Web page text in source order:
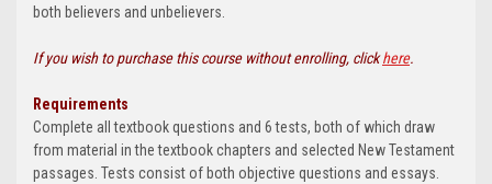
both believers and unbelievers.
If you wish to purchase this course without enrolling, click here.
Requirements
Complete all textbook questions and 6 tests, both of which draw
from material in the textbook chapters and selected New Testament
passages. Tests consist of both objective questions and essays.